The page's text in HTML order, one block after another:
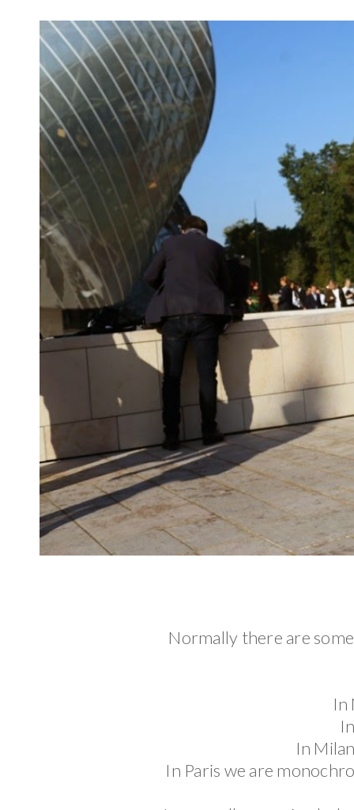
Normally there are
In
In
In Paris we are